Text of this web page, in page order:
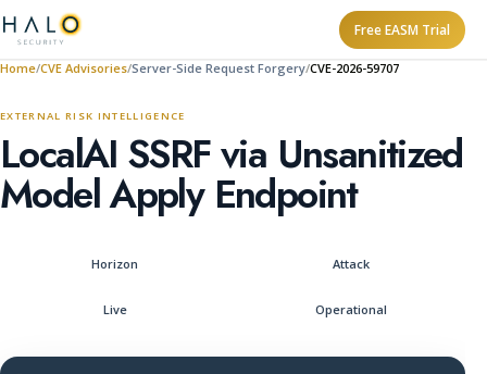
Free EASM Trial
Home CVE Advisories Server-Side Request Forgery CVE-2026-59707
EXTERNAL RISK INTELLIGENCE
LocalAI SSRF via Unsanitized
Model Apply Endpoint
Horizon Attack
Live Operational